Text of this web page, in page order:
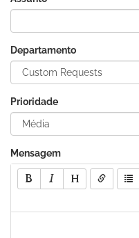
Departamento
Prioridade
Mensagem